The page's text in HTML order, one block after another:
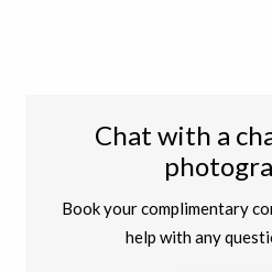
Chat with a
Book your complimentary
help with any